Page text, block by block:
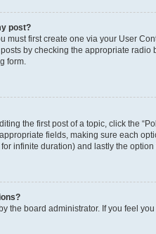
post?
must first create one via your User
by checking the appropriate
form.
the first post of a topic, click the
fields, making sure each
infinite duration) and lastly the
the board administrator. If you feel